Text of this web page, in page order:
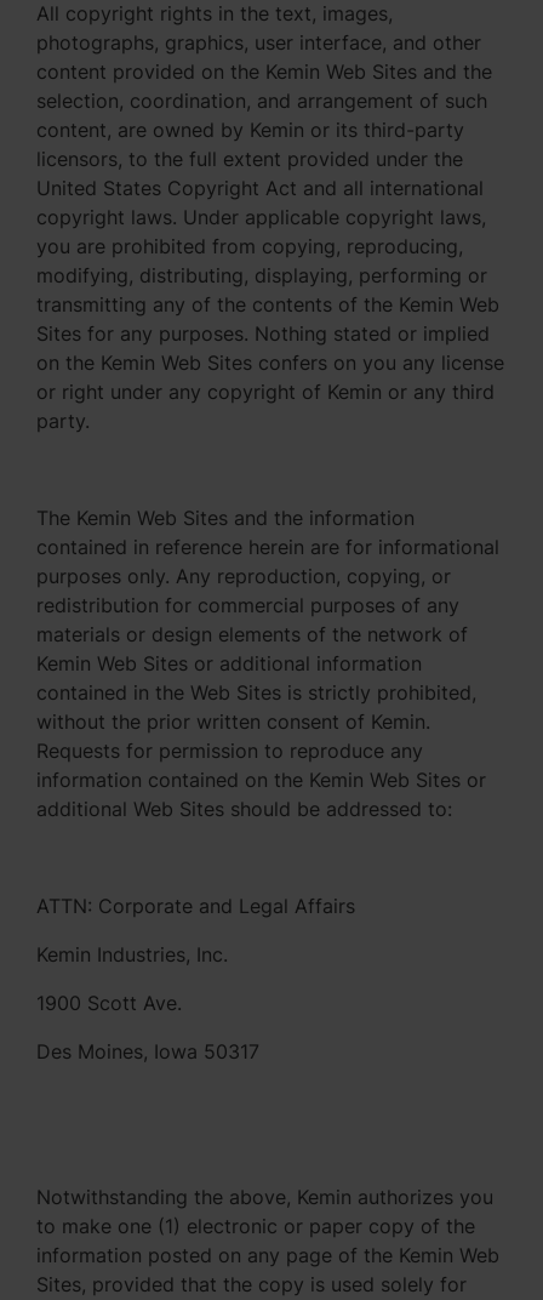
All copyright rights in the text, images,
photographs, graphics, user interface, and other
content provided on the Kemin Web Sites and the
selection, coordination, and arrangement of such
content, are owned by Kemin or its third-party
licensors, to the full extent provided under the
United States Copyright Act and all international
copyright laws. Under applicable copyright laws,
you are prohibited from copying, reproducing,
modifying, distributing, displaying, performing or
transmitting any of the contents of the Kemin Web
Sites for any purposes. Nothing stated or implied
on the Kemin Web Sites confers on you any license
or right under any copyright of Kemin or any third
party.
The Kemin Web Sites and the information
contained in reference herein are for informational
purposes only. Any reproduction, copying, or
redistribution for commercial purposes of any
materials or design elements of the network of
Kemin Web Sites or additional information
contained in the Web Sites is strictly prohibited,
without the prior written consent of Kemin.
Requests for permission to reproduce any
information contained on the Kemin Web Sites or
additional Web Sites should be addressed to:
ATTN: Corporate and Legal Affairs
Kemin Industries, Inc.
1900 Scott Ave.
Des Moines, Iowa 50317
Notwithstanding the above, Kemin authorizes you
to make one (1) electronic or paper copy of the
information posted on any page of the Kemin Web
Sites, provided that the copy is used solely for